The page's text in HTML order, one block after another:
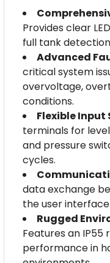
Provides clear
full tank
Advanced
critical system
overvoltage,
conditions.
Flexible Input
terminals for
and pressure
cycles.
data exchange
the user
Rugged
Features an
performance in